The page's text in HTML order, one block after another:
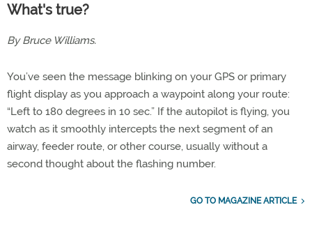
What's true?
By Bruce Williams.
You’ve seen the message blinking on your GPS or primary
flight display as you approach a waypoint along your route:
“Left to 180 degrees in 10 sec.” If the autopilot is flying, you
watch as it smoothly intercepts the next segment of an
airway, feeder route, or other course, usually without a
second thought about the flashing number.
GO TO MAGAZINE ARTICLE